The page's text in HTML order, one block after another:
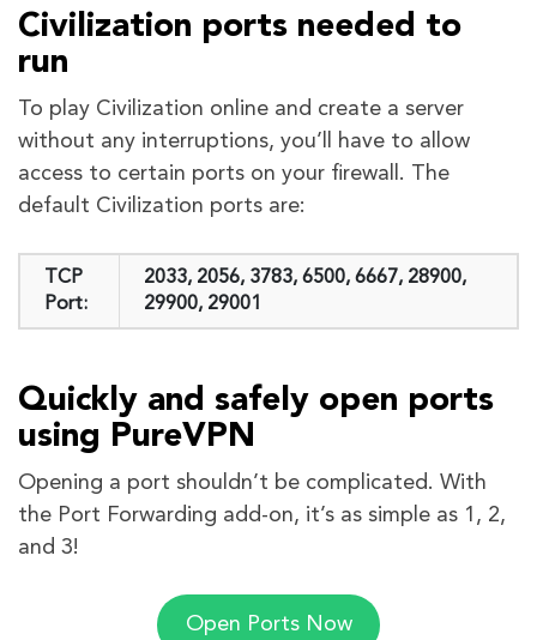
Civilization ports needed to
run
To play Civilization online and create a server
without any interruptions, you’ll have to allow
access to certain ports on your firewall. The
default Civilization ports are:
TCP
Port:
2033, 2056, 3783, 6500, 6667, 28900,
29900, 29001
Quickly and safely open ports
using PureVPN
Opening a port shouldn’t be complicated. With
the Port Forwarding add-on, it’s as simple as 1, 2,
and 3!
Open Ports Now